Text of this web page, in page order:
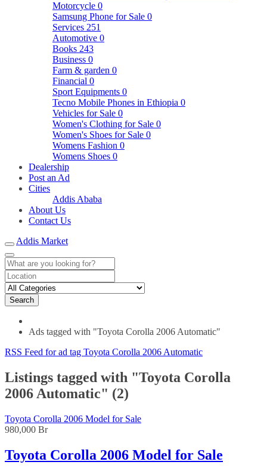
Motorcycle 0
Samsung Phone for Sale 0
Services 251
Automotive 0
Books 243
Business 0
Farm & garden 0
Financial 0
Sport Equipments 0
Tecno Mobile Phones in Ethiopia 0
Vehicles for Sale 0
Women's Clothing for Sale 0
Women's Shoes for Sale 0
Womens Fashion 0
Womens Shoes 0
Dealership
Post an Ad
Cities
Addis Ababa
About Us
Contact Us
Addis Market
Search
Ads tagged with "Toyota Corolla 2006 Automatic"
RSS Feed for ad tag Toyota Corolla 2006 Automatic
Listings tagged with "Toyota Corolla
2006 Automatic" (2)
Toyota Corolla 2006 Model for Sale
980,000 Br
Toyota Corolla 2006 Model for Sale